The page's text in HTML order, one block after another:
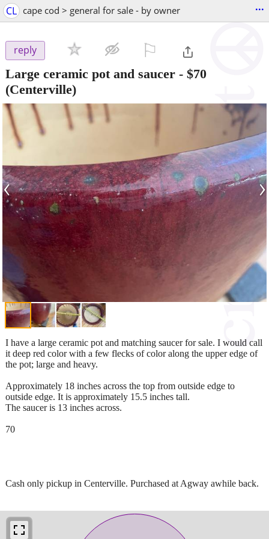
CL cape cod > general for sale - by owner ...
reply
Large ceramic pot and saucer - $70
(Centerville)
‹ ›
I have a large ceramic pot and matching saucer for sale. I would call
it deep red color with a few flecks of color along the upper edge of
the pot; large and heavy.
Approximately 18 inches across the top from outside edge to
outside edge. It is approximately 15.5 inches tall.
The saucer is 13 inches across.
70
Cash only pickup in Centerville. Purchased at Agway awhile back.